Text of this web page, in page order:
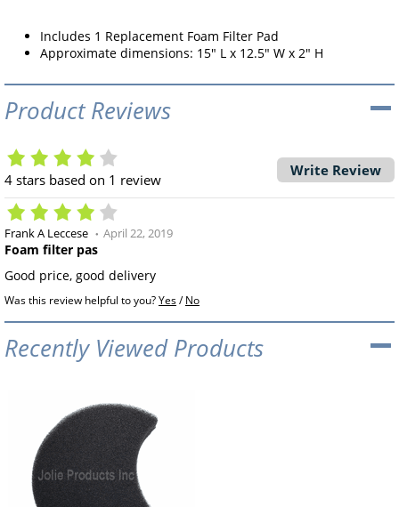
Includes 1 Replacement Foam Filter Pad
Approximate dimensions: 15" L x 12.5" W x 2" H
Product Reviews
4 stars based on 1 review
Write Review
Frank A Leccese April 22, 2019
Foam filter pas
Good price, good delivery
Was this review helpful to you?Yes/No
Recently Viewed Products